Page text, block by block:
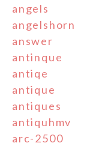
angels
angelshorn
answer
antinque
antiqe
antique
antiques
antiquhmv
arc-2500